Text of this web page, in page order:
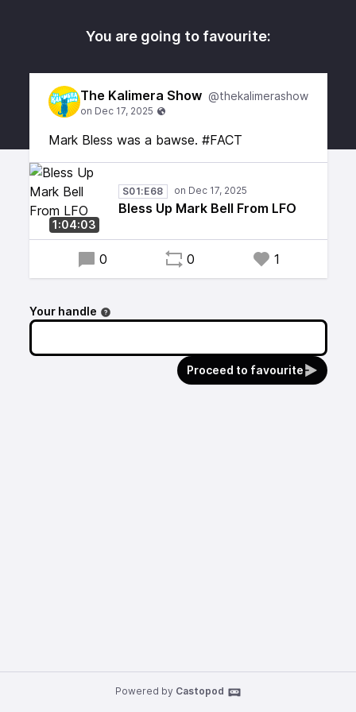
You are going to favourite:
The Kalimera Show @thekalimerashow
Mark Bless was a bawse. #FACT
1:04:03
S01:E68
Bless Up Mark Bell From LFO
0 0 1
Your handle
Proceed to favourite
Powered by Castopod